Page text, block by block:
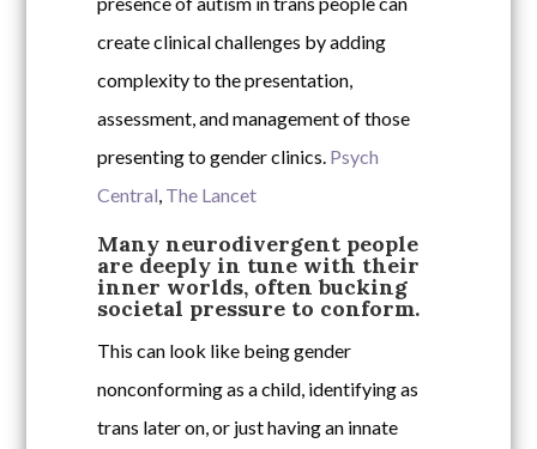
create clinical challenges by adding
complexity to the presentation,
assessment, and management of those
presenting to gender clinics. Psych
Central, The Lancet
Many neurodivergent people
are deeply in tune with their
inner worlds, often bucking
societal pressure to conform.
This can look like being gender
nonconforming as a child, identifying as
trans later on, or just having an innate